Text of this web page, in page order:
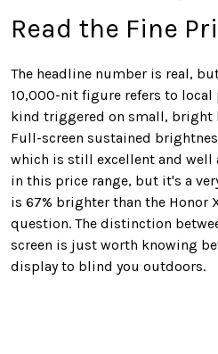
Read the Fine
The headline number is real,
10,000-nit figure refers to
kind triggered on small, bright
Full-screen sustained
which is still excellent and
in this price range, but it's a
is 67% brighter than the Honor
question. The distinction
screen is just worth knowing
display to blind you outdoors.